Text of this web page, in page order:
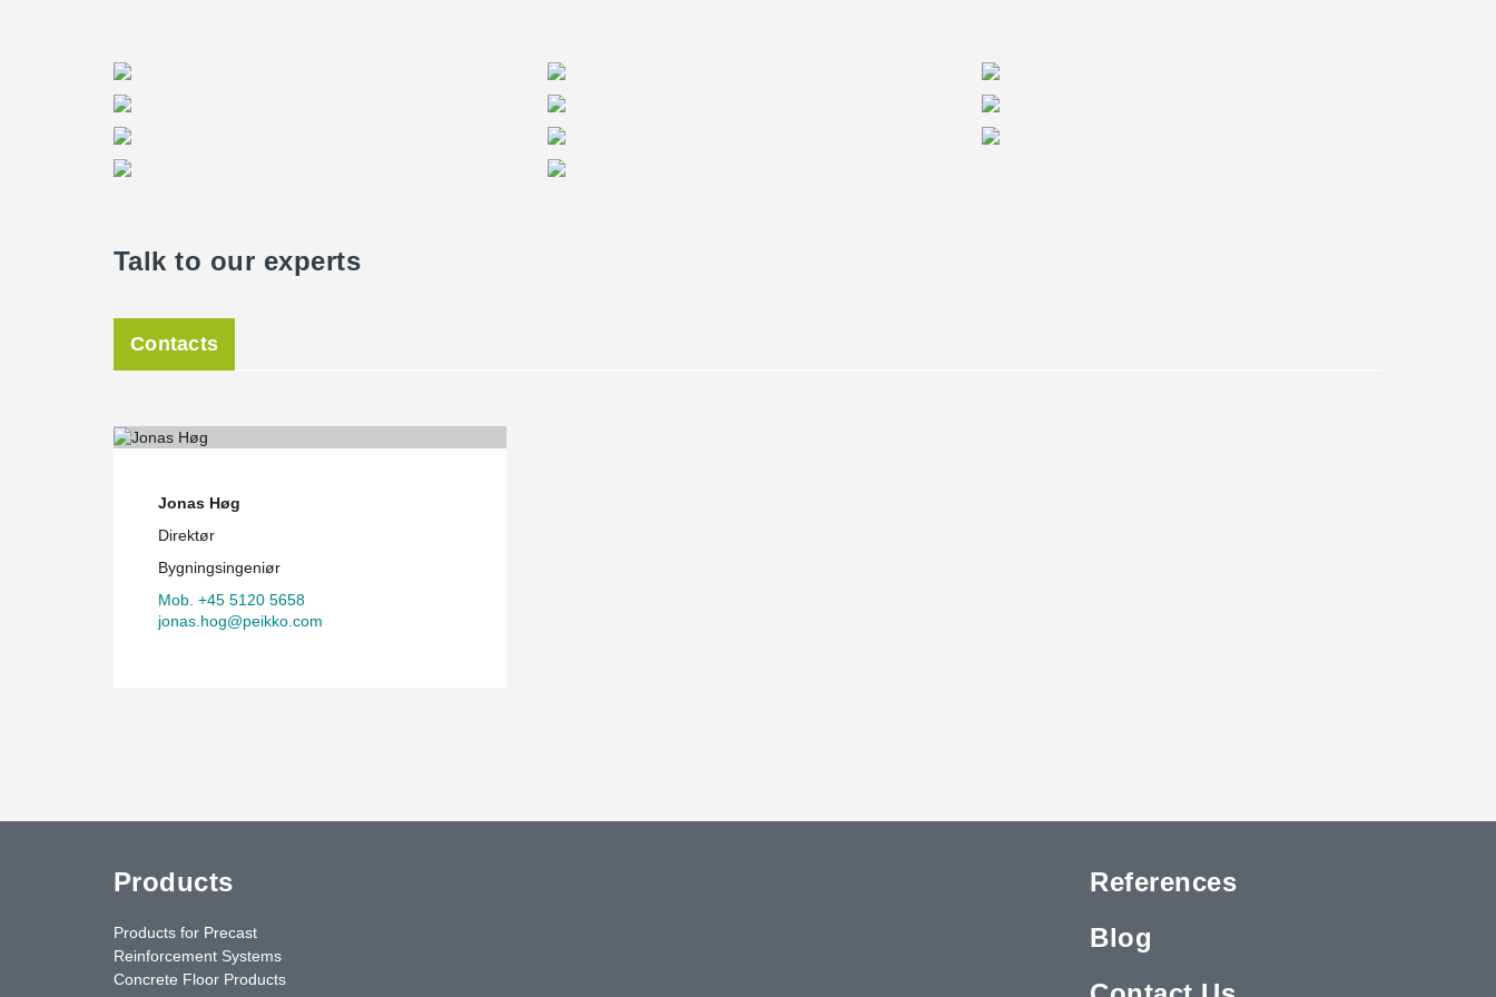
Talk to our experts
Contacts
Jonas Høg
Direktør
Bygningsingeniør
Mob. +45 5120 5658
jonas.hog@peikko.com
Products
Products for Precast
Reinforcement Systems
Concrete Floor Products
References
Blog